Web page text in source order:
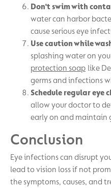
Don't swim with
water can harbor
cause serious eye
Use caution while
splashing water on
protection soap like
germs and infections
Schedule regular eye
allow your doctor to
early on and maintain
Conclusion
Eye infections can disrupt
lead to vision loss if not
the symptoms, causes, and